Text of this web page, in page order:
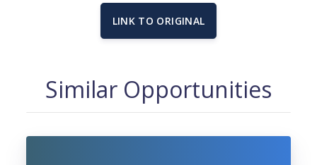
LINK TO ORIGINAL
Similar Opportunities